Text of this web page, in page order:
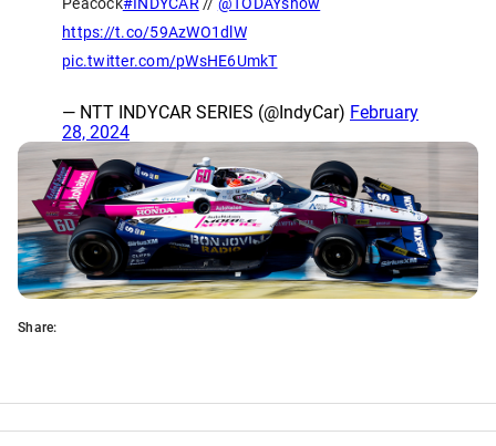
https://t.co/59AzWO1dlW
pic.twitter.com/pWsHE6UmkT
— NTT INDYCAR SERIES (@IndyCar) February
28, 2024
Share: